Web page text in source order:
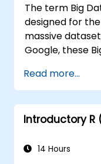
The term Big
designed for
massive
Google, these
of which are
software. R has
prominent
financial sector.
Read more...
Introductory
14 Hours